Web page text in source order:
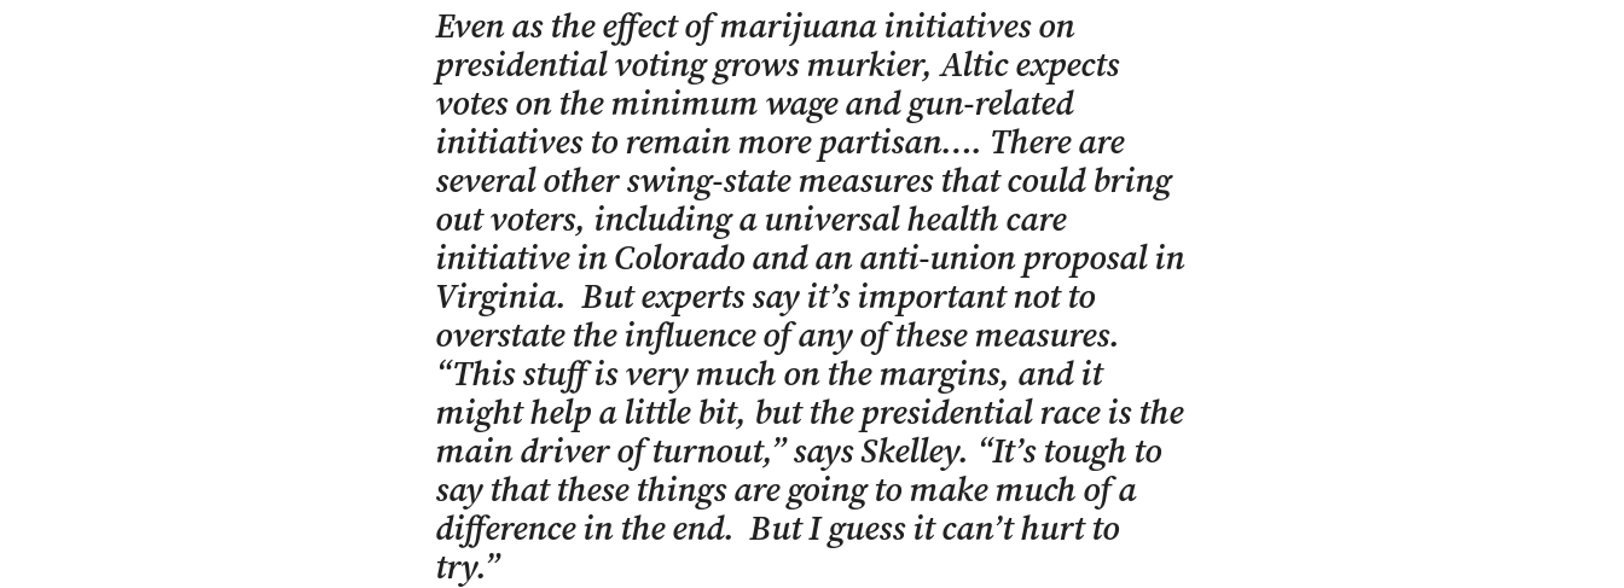
Even as the effect of marijuana initiatives on
presidential voting grows murkier, Altic expects
votes on the minimum wage and gun-related
initiatives to remain more partisan…. There are
several other swing-state measures that could bring
out voters, including a universal health care
initiative in Colorado and an anti-union proposal in
Virginia. But experts say it’s important not to
overstate the influence of any of these measures.
“This stuff is very much on the margins, and it
might help a little bit, but the presidential race is the
main driver of turnout,” says Skelley. “It’s tough to
say that these things are going to make much of a
difference in the end. But I guess it can’t hurt to
try.”